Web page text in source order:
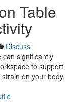
Table
Discuss
can significantly
to support
on your body,